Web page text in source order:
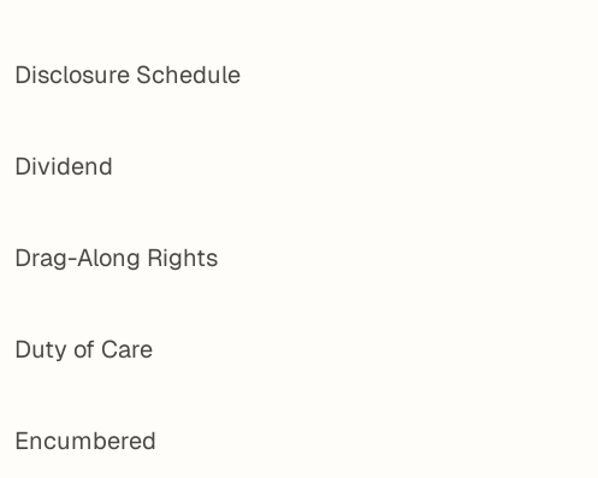
Disclosure Schedule
Dividend
Drag-Along Rights
Duty of Care
Encumbered